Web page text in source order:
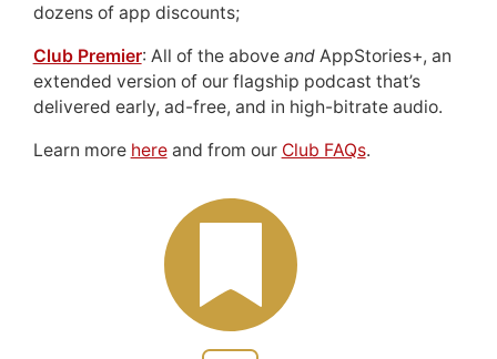
dozens of app discounts;
Club Premier: All of the above andAppStories+, an
extended version of our flagship podcast that’s
delivered early, ad-free, and in high-bitrate audio.
Learn more hereand from our Club FAQs.